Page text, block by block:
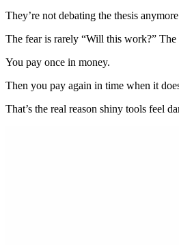
They’re not debating the thesis
The fear is rarely “Will this work?”
You pay once in money.
Then you pay again in time when it
That’s the real reason shiny tools feel